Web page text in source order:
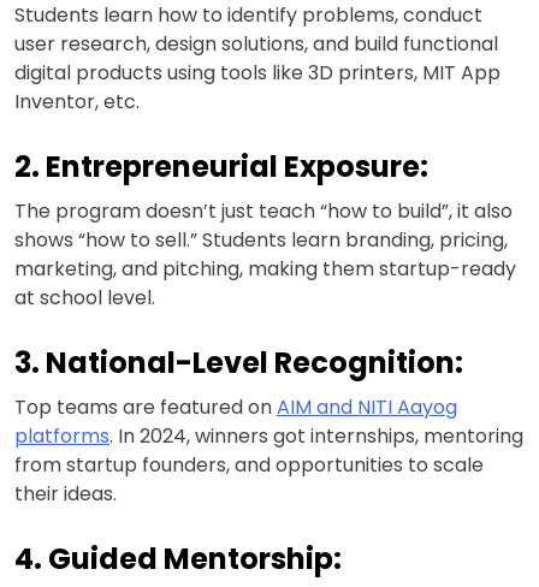
Students learn how to identify problems, conduct
user research, design solutions, and build functional
digital products using tools like 3D printers, MIT App
Inventor, etc.
2. Entrepreneurial Exposure:
The program doesn’t just teach “how to build”, it also
shows “how to sell.” Students learn branding, pricing,
marketing, and pitching, making them startup-ready
at school level.
3. National-Level Recognition:
Top teams are featured onAIM and NITI Aayog
platforms. In 2024, winners got internships, mentoring
from startup founders, and opportunities to scale
their ideas.
4. Guided Mentorship: